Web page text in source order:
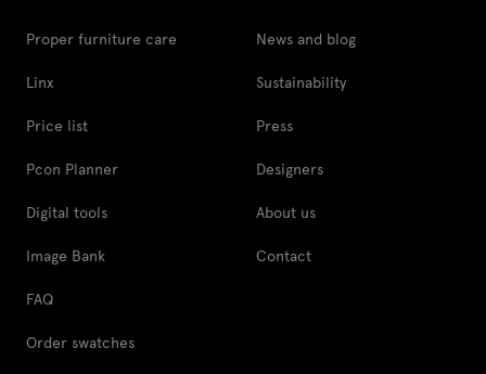
Proper furniture care
Linx
Price list
Pcon Planner
Digital tools
Image Bank
FAQ
Order swatches
News and blog
Sustainability
Press
Designers
About us
Contact